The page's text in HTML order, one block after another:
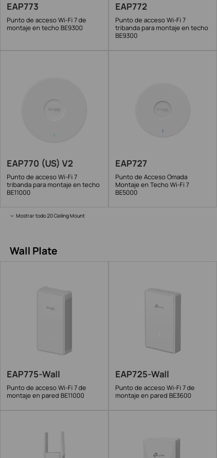
EAP773
Punto de acceso Wi-Fi 7 de
montaje en techo BE9300
EAP772
Punto de acceso Wi-Fi 7
tribanda para montaje en techo
BE9300
EAP770 (US) V2
Punto de acceso Wi-Fi 7
tribanda para montaje en techo
BE11000
EAP727
Punto de Acceso Omada
Montaje en Techo Wi-Fi 7
BE5000
Mostrar todo 20 Ceiling Mount
Wall Plate
EAP775-Wall
Punto de acceso Wi-Fi 7 de
montaje en pared BE11000
EAP725-Wall
Punto de acceso Wi-Fi 7 de
montaje en pared BE3600